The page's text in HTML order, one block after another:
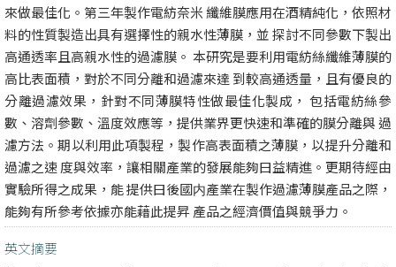
來做最佳化。第三年製作電紡奈米 纖維膜應用在酒精純化，依照材
料的性質製造出具有選擇性的親水性薄膜，並 探討不同參數下製出
高通透率且高親水性的過濾膜。 本研究是要利用電紡絲纖維薄膜的
高比表面積，對於不同分離和過濾來達 到較高通透量，且有優良的
分離過濾效果，針對不同薄膜特性做最佳化製成， 包括電紡絲參
數、溶劑參數、溫度效應等，提供業界更快速和準確的膜分離與 過
濾方法。期以利用此項製程，製作高表面積之薄膜，以提升分離和
過濾之速 度與效率，讓相關產業的發展能夠曰益精進。更期待經由
實驗所得之成果，能 提供曰後國内產業在製作過濾薄膜產品之際，
能夠有所參考依據亦能藉此提昇 產品之經濟價值與競爭力。
英文摘要